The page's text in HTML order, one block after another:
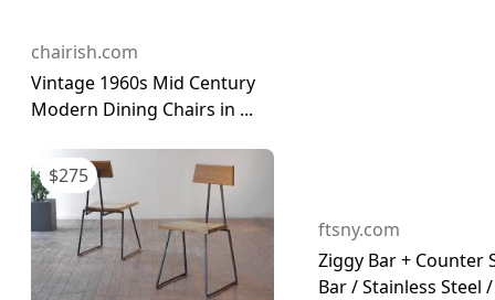
chairish.com
Vintage 1960s Mid Century
Modern Dining Chairs in ...
$275
ftsny.com
Ziggy Bar + Counter
Bar / Stainless Steel /